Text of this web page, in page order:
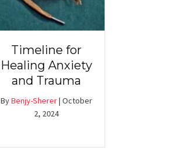
Timeline for
Healing Anxiety
and Trauma
ByBenjy-Sherer| October
2, 2024